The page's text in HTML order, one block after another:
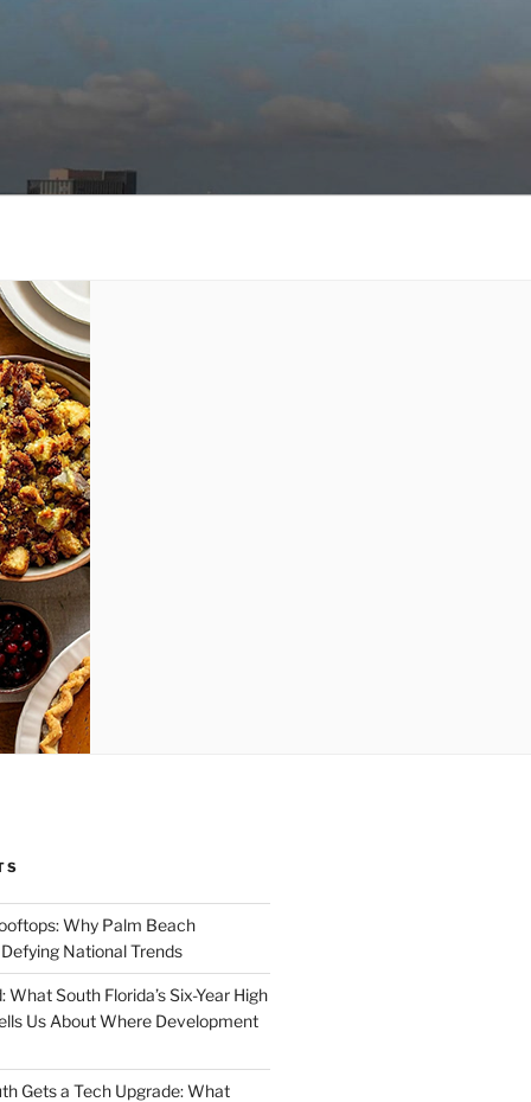
Why Palm Beach
National Trends
What South Florida’s Six-Year High
Us About Where Development
Gets a Tech Upgrade: What